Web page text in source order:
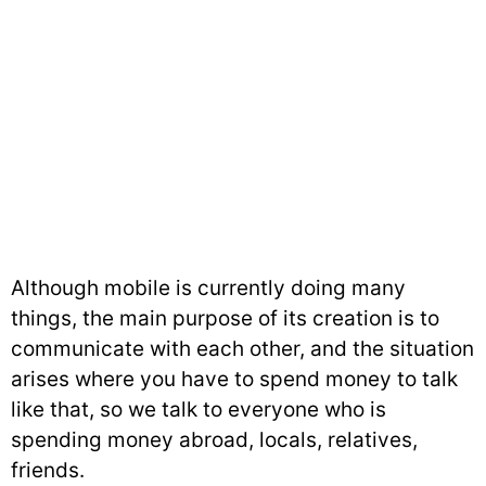
Although mobile is currently doing many
things, the main purpose of its creation is to
communicate with each other, and the situation
arises where you have to spend money to talk
like that, so we talk to everyone who is
spending money abroad, locals, relatives,
friends.